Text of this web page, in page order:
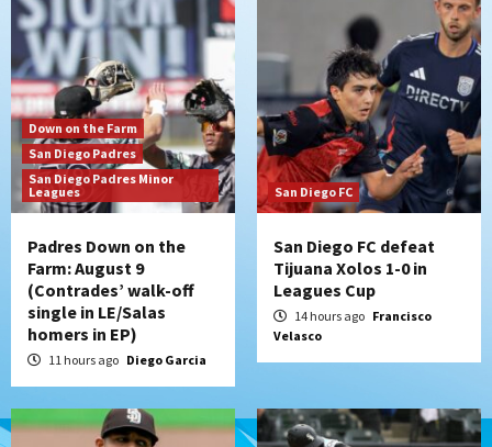
3
San Diego Padres
Padres hit four home runs to grab series
from Astros in 7-2 win
San Diego Padres
BREAKING: Padres sign OF Austin Hays
5
San Diego FC Tijuana Xolos
San Diego FC hosts Tijuana Xolos for
border city derby in Leagues Cup
San Diego Padres San Diego Padres Minor Leagues
Padres Down on the Farm: August 8
Down on the Farm
San Diego Padres
San Diego Padres Minor
Leagues
Padres Down on the
Farm: August 9
(Contrades’ walk-off
single in LE/Salas
homers in EP)
11 hours ago Diego Garcia
San Diego FC
San Diego FC defeat
Tijuana Xolos 1-0 in
Leagues Cup
14 hours ago Francisco
Velasco